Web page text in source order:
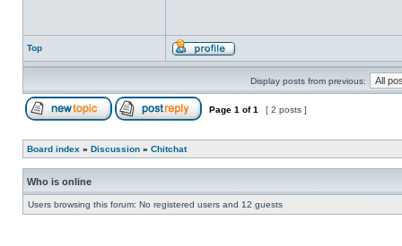
Top
Display posts from previous:
Page 1 of1 [ 2 posts ]
Board index » Discussion » Chitchat
Who is online
Users browsing this forum: No registered users and 12 guests